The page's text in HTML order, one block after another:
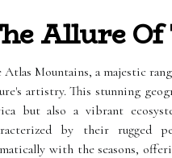
Allure
Atlas Mountains, a majestic
artistry. This stunning
but also a vibrant
by their rugged
with the seasons,